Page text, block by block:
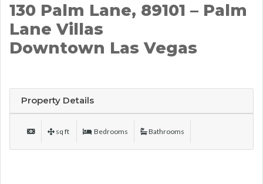
130 Palm Lane, 89101 – Palm
Lane Villas
Downtown Las Vegas
Property Details
sq ft Bedrooms Bathrooms